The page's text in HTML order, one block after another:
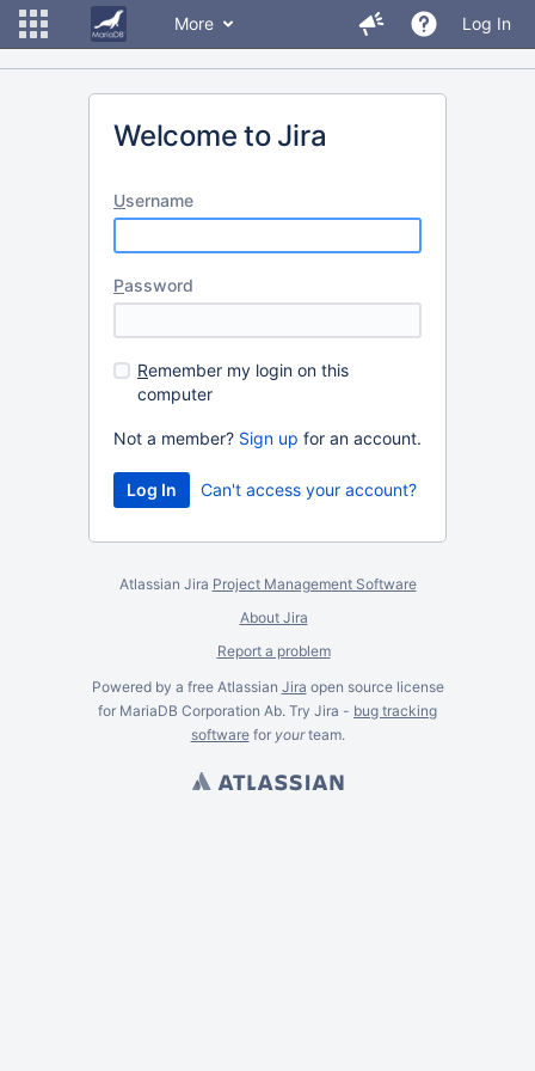
More Log In
Welcome to Jira
Username
Password
Remember my login on this
computer
Not a member? Sign up for an account.
Can't access your account?
Atlassian Jira Project Management Software
About Jira
Report a problem
Powered by a free Atlassian Jira open source license
for MariaDB Corporation Ab. Try Jira - bug tracking
softwarefor yourteam.